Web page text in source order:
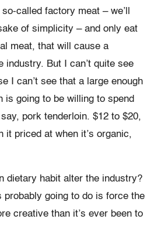
called factory meat – we’ll
of simplicity – and only eat
meat, that will cause a
industry. But I can’t quite see
I can’t see that a large enough
is going to be willing to spend
pork tenderloin. $12 to $20,
it priced at when it’s organic,
dietary habit alter the industry?
probably going to do is force the
creative than it’s ever been to